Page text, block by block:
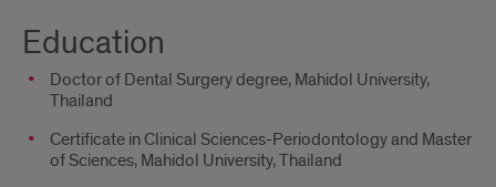
Education
Doctor of Dental Surgery degree, Mahidol University,
Thailand
Certificate in Clinical Sciences-Periodontology and Master
of Sciences, Mahidol University, Thailand